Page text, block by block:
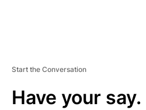
Start the Conversation
Have your say.